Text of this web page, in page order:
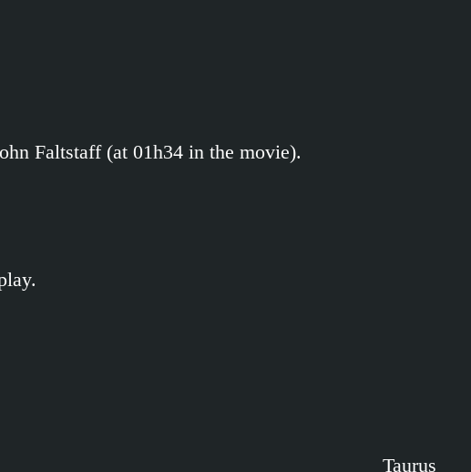
Faltstaff (at 01h34 in the movie).
Taurus